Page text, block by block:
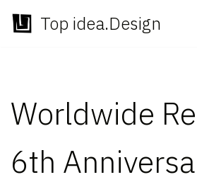
Skip
Top idea.Design
Worldwide
6th